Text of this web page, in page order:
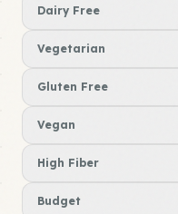
Dairy Free
Vegetarian
Gluten Free
Vegan
High Fiber
Budget